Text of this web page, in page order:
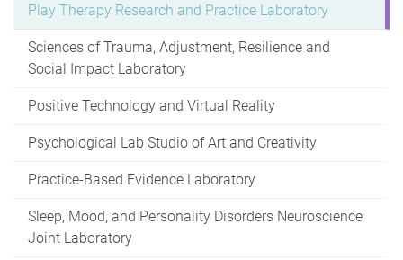
Play Therapy Research and Practice Laboratory
Sciences of Trauma, Adjustment, Resilience and
Social Impact Laboratory
Positive Technology and Virtual Reality
Psychological Lab Studio of Art and Creativity
Practice-Based Evidence Laboratory
Sleep, Mood, and Personality Disorders Neuroscience
Joint Laboratory